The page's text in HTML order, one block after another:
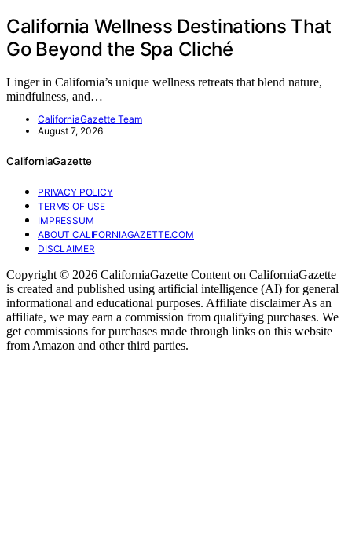
California Wellness Destinations That
Go Beyond the Spa Cliché
Linger in California’s unique wellness retreats that blend nature,
mindfulness, and…
CaliforniaGazette Team
August 7, 2026
CaliforniaGazette
PRIVACY POLICY
TERMS OF USE
IMPRESSUM
ABOUT CALIFORNIAGAZETTE.COM
DISCLAIMER
Copyright © 2026 CaliforniaGazette Content on CaliforniaGazette
is created and published using artificial intelligence (AI) for general
informational and educational purposes. Affiliate disclaimer As an
affiliate, we may earn a commission from qualifying purchases. We
get commissions for purchases made through links on this website
from Amazon and other third parties.